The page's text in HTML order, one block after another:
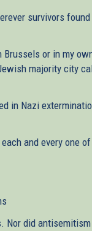
survivors
or in my
majority city
in Nazi
and every one
Nor did